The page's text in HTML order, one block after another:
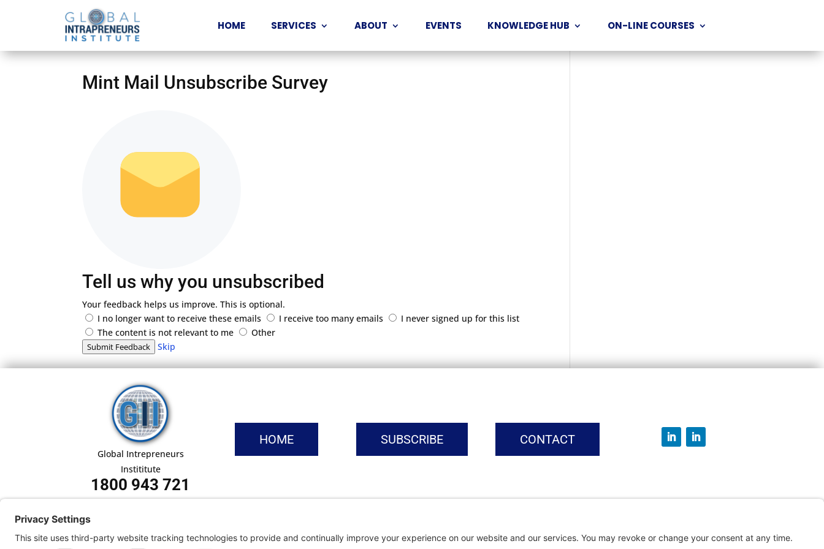
HOME SERVICES ABOUT EVENTS KNOWLEDGE HUB ON-LINE COURSES
Mint Mail Unsubscribe Survey
Tell us why you unsubscribed
Your feedback helps us improve. This is optional.
I no longer want to receive these emails
I receive too many emails
I never signed up for this list
The content is not relevant to me
Other
Submit Feedback Skip
Global Intrepreneurs
Instititute
1800 943 721
HOME SUBSCRIBE CONTACT